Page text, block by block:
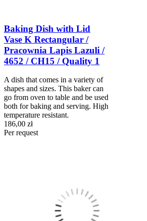
Baking Dish with Lid
Vase K Rectangular /
Pracownia Lapis Lazuli /
4652 / CH15 / Quality 1
A dish that comes in a variety of
shapes and sizes. This baker can
go from oven to table and be used
both for baking and serving. High
temperature resistant.
186,00 zł
Per request